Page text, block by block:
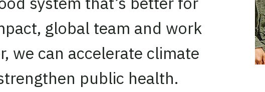
global team and work
we can accelerate climate
public health.